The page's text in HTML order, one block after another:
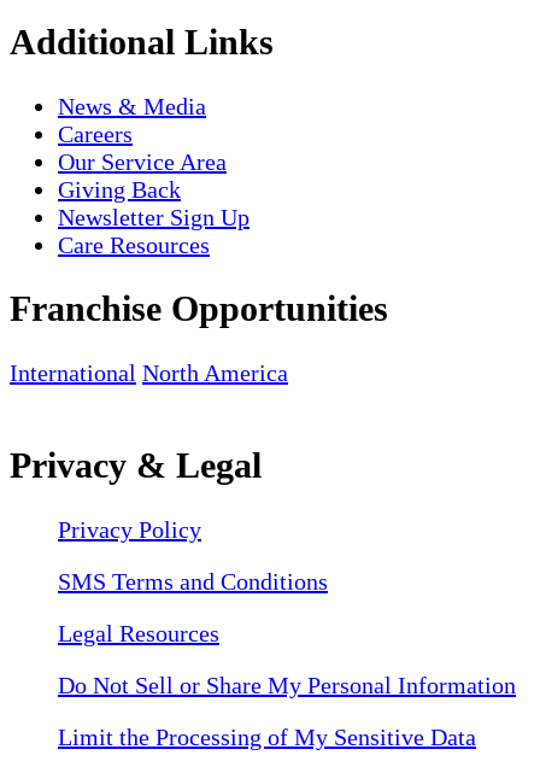
Additional Links
News & Media
Careers
Our Service Area
Giving Back
Newsletter Sign Up
Care Resources
Franchise Opportunities
International North America
Privacy & Legal
Privacy Policy
SMS Terms and Conditions
Legal Resources
Do Not Sell or Share My Personal Information
Limit the Processing of My Sensitive Data